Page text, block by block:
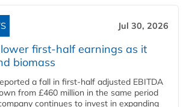
Jul 30, 2026
first-half earnings as it
biomass
a fall in first-half adjusted EBITDA
from £460 million in the same period
continues to invest in expanding